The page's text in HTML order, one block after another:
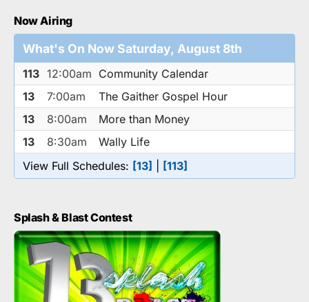
Now Airing
What's On Now Saturday, August 8th
113 12:00am Community Calendar
13
7:00am
The Gaither Gospel Hour
13
8:00am
More than Money
13
8:30am
Wally Life
View Full Schedules: [13] [113]
Splash & Blast Contest